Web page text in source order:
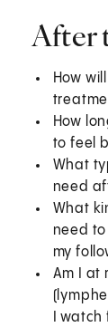
After
How
How
to feel
What
need
What
need to
my
Am I at
I watch